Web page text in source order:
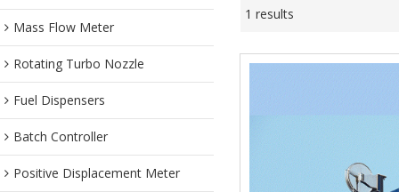
Mass Flow Meter
Rotating Turbo Nozzle
Fuel Dispensers
Batch Controller
Positive Displacement Meter
1 results